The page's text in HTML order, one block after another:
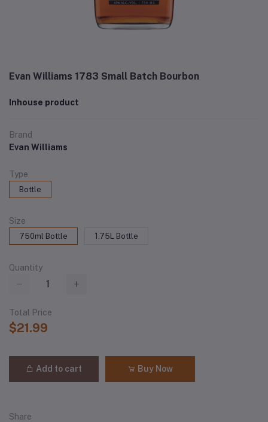
Evan Williams 1783 Small Batch Bourbon
Inhouse product
Brand
Evan Williams
Type
Bottle
Size
750ml Bottle 1.75L Bottle
Quantity
Total Price
$21.99
Add to cart Buy Now
Share